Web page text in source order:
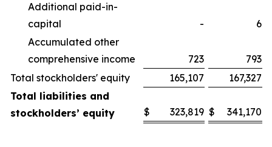
Additional paid-in-
capital
-
6
Accumulated other
comprehensive income
723
793
Total stockholders' equity
165,107
167,327
Total liabilities and
stockholders’ equity
$ 323,819 $ 341,170